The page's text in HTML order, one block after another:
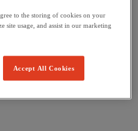
to the storing of cookies on your
site usage, and assist in our marketing
Accept All Cookies